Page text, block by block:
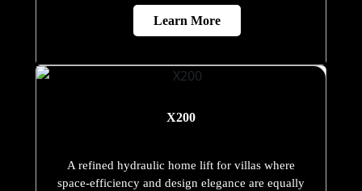
Learn More
X200
A refined hydraulic home lift for villas where
space-efficiency and design elegance are equally